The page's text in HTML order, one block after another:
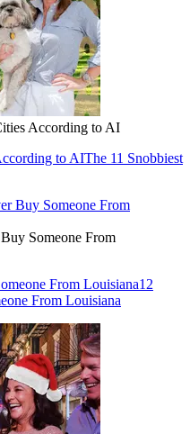
According to AI
to AIThe 11 Snobbiest
Someone From
From Louisiana12
From Louisiana